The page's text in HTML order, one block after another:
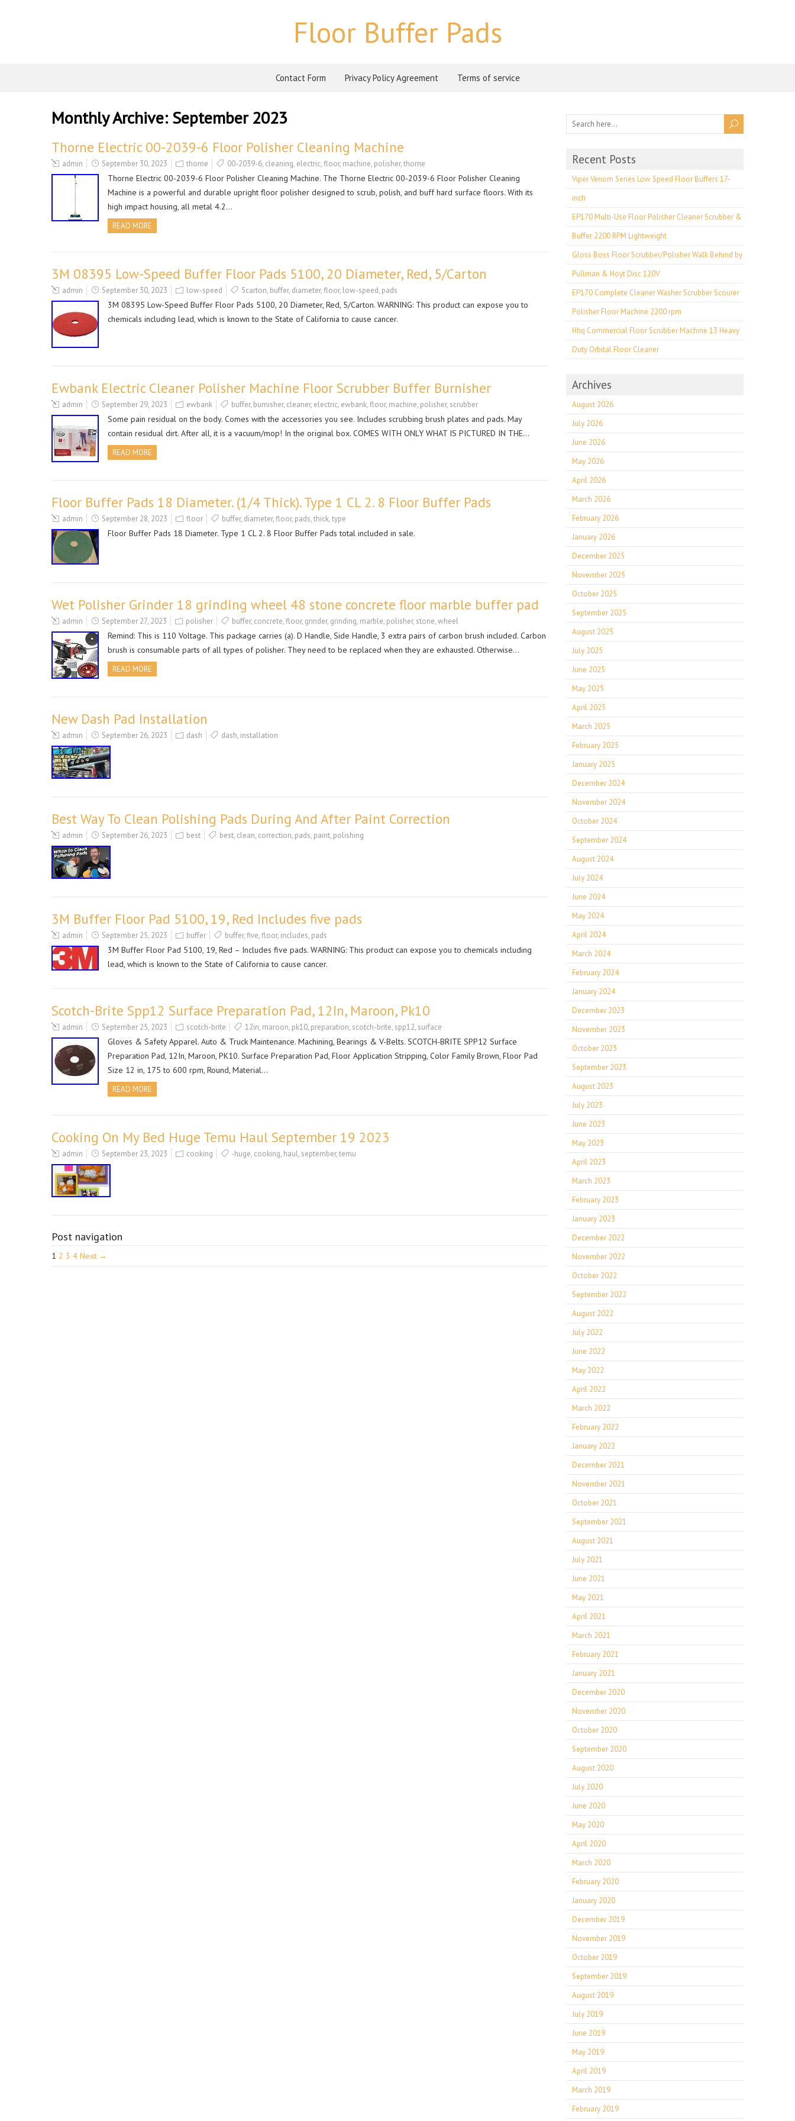
Floor Buffer Pads
Contact Form Privacy Policy Agreement Terms of service
Monthly Archive: September 2023
Thorne Electric 00-2039-6 Floor Polisher Cleaning Machine
admin September 30, 2023 thorne 00-2039-6, cleaning, electric,floor, machine, polisher,thorne
Thorne Electric 00-2039-6 Floor Polisher Cleaning Machine. The Thorne Electric 00-2039-6 Floor Polisher Cleaning
Machine is a powerful and durable upright floor polisher designed to scrub, polish, and buff hard surface floors. With its
high impact housing, all metal 4.2…
READ MORE
3M 08395 Low-Speed Buffer Floor Pads 5100, 20 Diameter, Red, 5/Carton
admin September 30, 2023 low-speed 5carton, buffer, diameter,floor, low-speed, pads
3M 08395 Low-Speed Buffer Floor Pads 5100, 20 Diameter, Red, 5/Carton. WARNING: This product can expose you to
chemicals including lead, which is known to the State of California to cause cancer.
Ewbank Electric Cleaner Polisher Machine Floor Scrubber Buffer Burnisher
admin September 29, 2023 ewbank buffer, burnisher, cleaner, electric, ewbank,floor, machine, polisher, scrubber
Some pain residual on the body. Comes with the accessories you see. Includes scrubbing brush plates and pads. May
contain residual dirt. After all, it is a vacuum/mop! In the original box. COMES WITH ONLY WHAT IS PICTURED IN THE…
READ MORE
Floor Buffer Pads 18 Diameter. (1/4 Thick). Type 1 CL 2. 8 Floor Buffer Pads
admin September 28, 2023 floor buffer, diameter,floor, pads,thick,type
Floor Buffer Pads 18 Diameter. Type 1 CL 2. 8 Floor Buffer Pads total included in sale.
Wet Polisher Grinder 18 grinding wheel 48 stone concrete floor marble buffer pad
admin September 27, 2023 polisher buffer, concrete,floor, grinder, grinding, marble, polisher, stone,wheel
Remind: This is 110 Voltage. This package carries (a). D Handle, Side Handle, 3 extra pairs of carbon brush included. Carbon
brush is consumable parts of all types of polisher. They need to be replaced when they are exhausted. Otherwise…
READ MORE
New Dash Pad Installation
admin September 26, 2023 dash dash, installation
Best Way To Clean Polishing Pads During And After Paint Correction
admin September 26, 2023 best best, clean, correction, pads, paint, polishing
3M Buffer Floor Pad 5100, 19, Red Includes five pads
admin September 25, 2023 buffer buffer,five,floor, includes, pads
3M Buffer Floor Pad 5100, 19, Red – Includes five pads. WARNING: This product can expose you to chemicals including
lead, which is known to the State of California to cause cancer.
Scotch-Brite Spp12 Surface Preparation Pad, 12In, Maroon, Pk10
admin September 25, 2023 scotch-brite 12in, maroon, pk10, preparation, scotch-brite, spp12, surface
Gloves & Safety Apparel. Auto & Truck Maintenance. Machining, Bearings & V-Belts. SCOTCH-BRITE SPP12 Surface
Preparation Pad, 12In, Maroon, PK10. Surface Preparation Pad, Floor Application Stripping, Color Family Brown, Floor Pad
Size 12 in, 175 to 600 rpm, Round, Material…
READ MORE
Cooking On My Bed Huge Temu Haul September 19 2023
admin September 23, 2023 cooking -huge, cooking, haul, september,temu
Post navigation
1 2 3 4 Next →
Recent Posts
Viper Venom Series Low Speed Floor Buffers 17-
inch
EP170 Multi-Use Floor Polisher Cleaner Scrubber &
Buffer 2200 RPM Lightweight
Gloss Boss Floor Scrubber/Polisher Walk Behind by
Pullman & Hoyt Disc 120V
EP170 Complete Cleaner Washer Scrubber Scourer
Polisher Floor Machine 2200 rpm
Hhq Commercial Floor Scrubber Machine 13 Heavy
Duty Orbital Floor Cleaner
Archives
August 2026
July 2026
June 2026
May 2026
April 2026
March 2026
February 2026
January 2026
December 2025
November 2025
October 2025
September 2025
August 2025
July 2025
June 2025
May 2025
April 2025
March 2025
February 2025
January 2025
December 2024
November 2024
October 2024
September 2024
August 2024
July 2024
June 2024
May 2024
April 2024
March 2024
February 2024
January 2024
December 2023
November 2023
October 2023
September 2023
August 2023
July 2023
June 2023
May 2023
April 2023
March 2023
February 2023
January 2023
December 2022
November 2022
October 2022
September 2022
August 2022
July 2022
June 2022
May 2022
April 2022
March 2022
February 2022
January 2022
December 2021
November 2021
October 2021
September 2021
August 2021
July 2021
June 2021
May 2021
April 2021
March 2021
February 2021
January 2021
December 2020
November 2020
October 2020
September 2020
August 2020
July 2020
June 2020
May 2020
April 2020
March 2020
February 2020
January 2020
December 2019
November 2019
October 2019
September 2019
August 2019
July 2019
June 2019
May 2019
April 2019
March 2019
February 2019